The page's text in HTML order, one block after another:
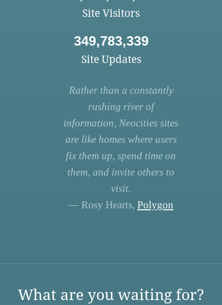
Site Visitors
349,783,339
Site Updates
Rather than a constantly
rushing river of
information, Neocities sites
are like homes where users
fix them up, spend time on
them, and invite others to
visit.
— Rosy Hearts, Polygon
What are you waiting for?